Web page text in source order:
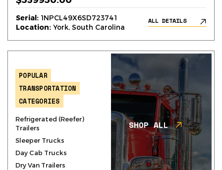
Serial: 1NPCL49X6SD723741
Location: York, South Carolina
ALL DETAILS
POPULAR
TRANSPORTATION
CATEGORIES
Refrigerated (Reefer)
Trailers
Sleeper Trucks
Day Cab Trucks
Dry Van Trailers
SHOP ALL